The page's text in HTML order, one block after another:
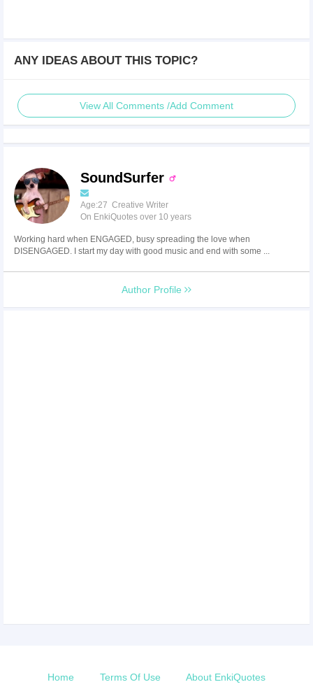
ANY IDEAS ABOUT THIS TOPIC?
View All Comments /Add Comment
SoundSurfer
Age:27 Creative Writer
On EnkiQuotes over 10 years
Working hard when ENGAGED, busy spreading the love when
DISENGAGED. I start my day with good music and end with some ...
Author Profile
Home Terms Of Use About EnkiQuotes